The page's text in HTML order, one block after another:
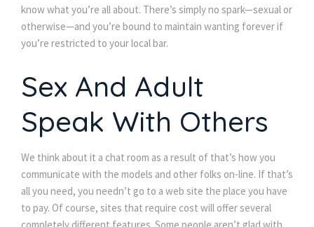
know what you’re all about. There’s simply no spark—sexual or
otherwise—and you’re bound to maintain wanting forever if
you’re restricted to your local bar.
Sex And Adult
Speak With Others
We think about it a chat room as a result of that’s how you
communicate with the models and other folks on-line. If that’s
all you need, you needn’t go to a web site the place you have
to pay. Of course, sites that require cost will offer several